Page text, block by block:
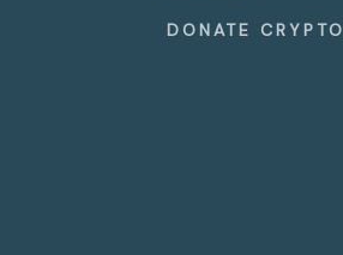
DONATE CRYPTO